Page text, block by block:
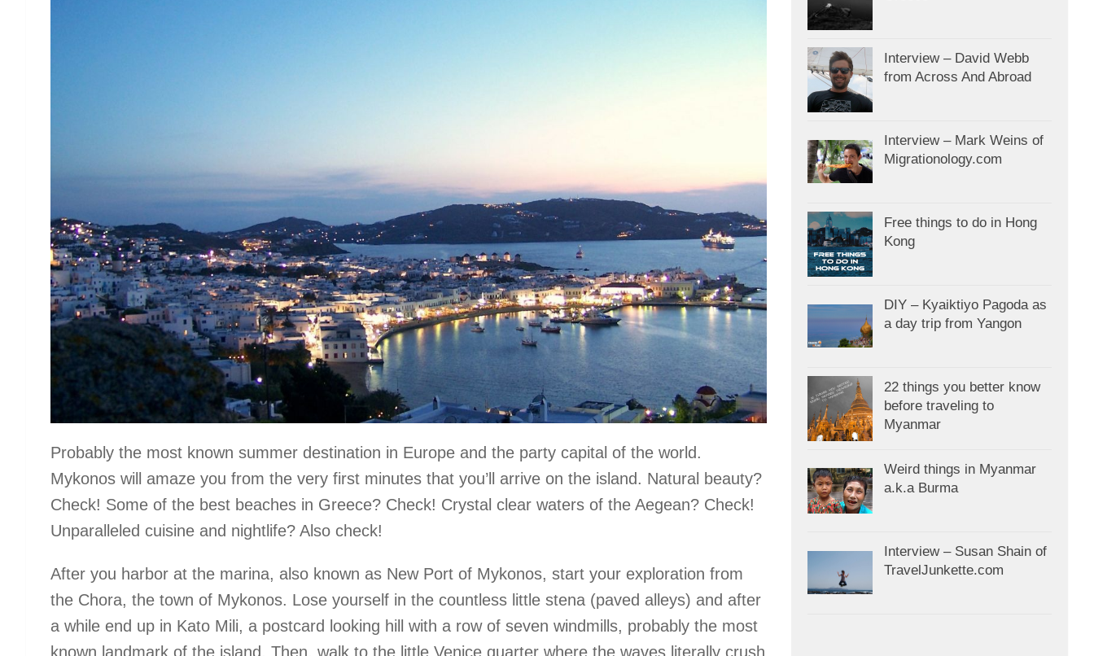
Probably the most known summer destination in Europe and the party capital of the world.
Mykonos will amaze you from the very first minutes that you’ll arrive on the island. Natural beauty?
Check! Some of the best beaches in Greece? Check! Crystal clear waters of the Aegean? Check!
Unparalleled cuisine and nightlife? Also check!
After you harbor at the marina, also known as New Port of Mykonos, start your exploration from
the Chora, the town of Mykonos. Lose yourself in the countless little stena (paved alleys) and after
a while end up in Kato Mili, a postcard looking hill with a row of seven windmills, probably the most
known landmark of the island. Then, walk to the little Venice quarter where the waves literally crush
Interview – David Webb
from Across And Abroad
Interview – Mark Weins of
Migrationology.com
Free things to do in Hong
Kong
DIY – Kyaiktiyo Pagoda as
a day trip from Yangon
22 things you better know
before traveling to
Myanmar
Weird things in Myanmar
a.k.a Burma
Interview – Susan Shain of
TravelJunkette.com